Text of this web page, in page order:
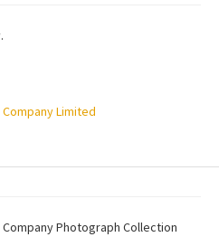
Limited
Photograph Collection